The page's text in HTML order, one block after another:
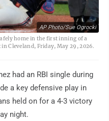
AP Photo/Sue Ogrocki
home in the first inning of a
in Cleveland, Friday, May 29, 2026.
had an RBI single during
a key defensive play in
held on for a 4-3 victory
night.